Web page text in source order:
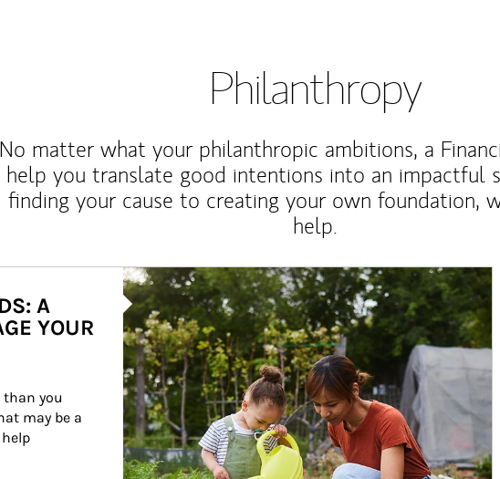
Philanthropy
No matter what your philanthropic ambitions, a
help you translate good intentions into an impactful
finding your cause to creating your own foundation,
help.
Article Image
A
YOUR
you
may be a